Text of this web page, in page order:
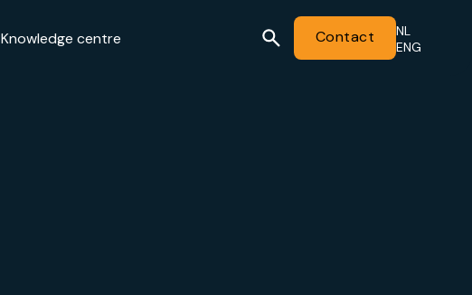
Knowledge centre Contact
NL
ENG